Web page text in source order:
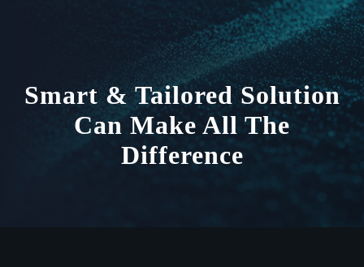
Smart & Tailored Solution
Can Make All The
Difference